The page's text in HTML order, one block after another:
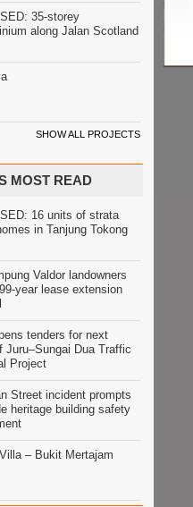
35-storey
along Jalan Scotland
SHOW ALL PROJECTS
MOST READ
16 units of strata
in Tanjung Tokong
Valdor landowners
year lease extension
tenders for next
Juru–Sungai Dua Traffic
Project
Street incident prompts
heritage building safety
– Bukit Mertajam